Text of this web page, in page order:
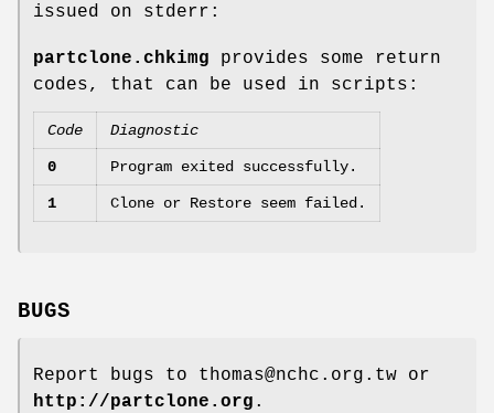
issued on stderr:
partclone.chkimg provides some return
codes, that can be used in scripts:
Code Diagnostic
0 Program exited successfully.
1 Clone or Restore seem failed.
BUGS
Report bugs to thomas@nchc.org.tw or
http://partclone.org .